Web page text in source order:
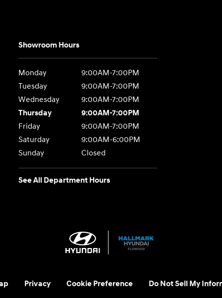
Showroom Hours
Monday
9:00AM-7:00PM
Tuesday
9:00AM-7:00PM
Wednesday
9:00AM-7:00PM
Thursday
9:00AM-7:00PM
Friday
9:00AM-7:00PM
Saturday
9:00AM-6:00PM
Sunday
Closed
See All Department Hours
Privacy Cookie Preference Do Not Sell My